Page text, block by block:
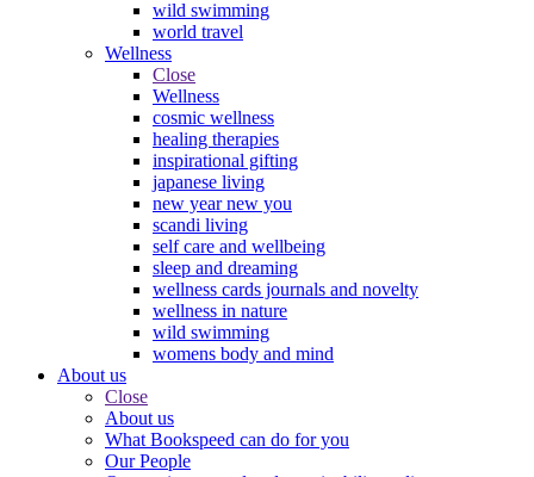
wild swimming
world travel
Wellness
Close
Wellness
cosmic wellness
healing therapies
inspirational gifting
japanese living
new year new you
scandi living
self care and wellbeing
sleep and dreaming
wellness cards journals and novelty
wellness in nature
wild swimming
womens body and mind
About us
Close
About us
What Bookspeed can do for you
Our People